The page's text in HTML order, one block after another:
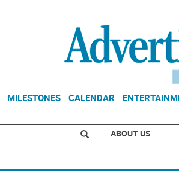
MILESTONES CALENDAR
ABOUT US